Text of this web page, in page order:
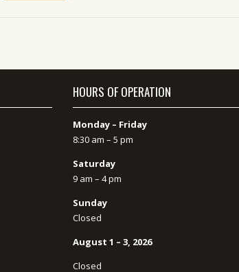
HOURS OF OPERATION
Monday – Friday
8:30 am – 5 pm
Saturday
9 am – 4 pm
Sunday
Closed
August 1 – 3, 2026
Closed